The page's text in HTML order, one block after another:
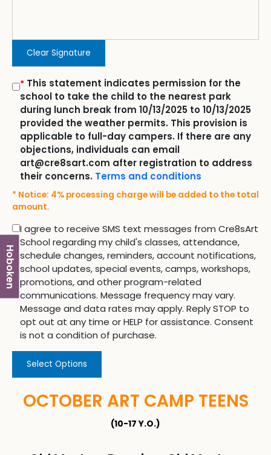
Hoboken
Clear Signature
* This statement indicates permission for the
school to take the child to the nearest park
during lunch break from 10/13/2025 to 10/13/2025
provided the weather permits. This provision is
applicable to full-day campers. If there are any
objections, individuals can email
art@cre8sart.com after registration to address
their concerns. Terms and conditions
* Notice: 4% processing charge will be added to the total
amount.
I agree to receive SMS text messages from Cre8sArt
School regarding my child's classes, attendance,
schedule changes, reminders, account notifications,
school updates, special events, camps, workshops,
promotions, and other program-related
communications. Message frequency may vary.
Message and data rates may apply. Reply STOP to
opt out at any time or HELP for assistance. Consent
is not a condition of purchase.
Select Options
OCTOBER ART CAMP TEENS
(10-17 Y.O.)